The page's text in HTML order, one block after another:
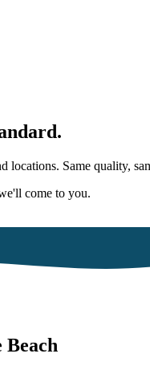
locations. Same quality,
come to you.